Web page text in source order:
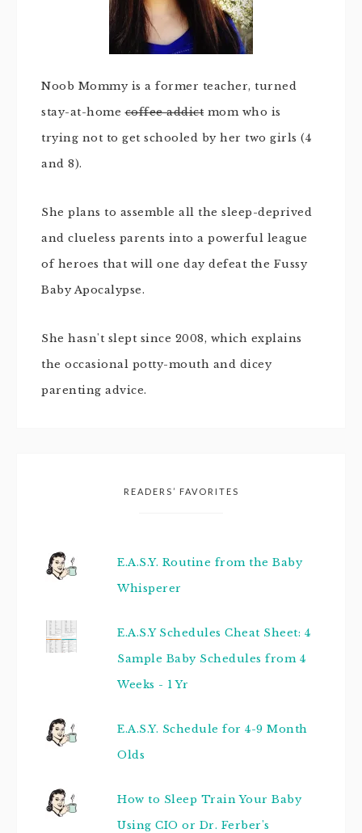
Noob Mommy is a former teacher, turned
stay-at-homecoffee addict mom who is
trying not to get schooled by her two girls (4
and 8).
She plans to assemble all the sleep-deprived
and clueless parents into a powerful league
of heroes that will one day defeat the Fussy
Baby Apocalypse.
She hasn't slept since 2008, which explains
the occasional potty-mouth and dicey
parenting advice.
READERS’ FAVORITES
E.A.S.Y. Routine from the Baby
Whisperer
E.A.S.Y Schedules Cheat Sheet: 4
Sample Baby Schedules from 4
Weeks - 1 Yr
E.A.S.Y. Schedule for 4-9 Month
Olds
How to Sleep Train Your Baby
Using CIO or Dr. Ferber's